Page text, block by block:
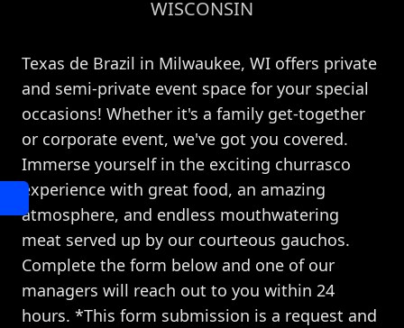
WISCONSIN
Texas de Brazil in Milwaukee, WI offers private
and semi-private event space for your special
occasions! Whether it's a family get-together
or corporate event, we've got you covered.
Immerse yourself in the exciting churrasco
experience with great food, an amazing
atmosphere, and endless mouthwatering
meat served up by our courteous gauchos.
Complete the form below and one of our
managers will reach out to you within 24
hours. *This form submission is a request and